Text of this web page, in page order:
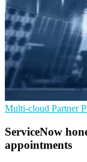
Multi-cloud Partner
ServiceNow
appointments